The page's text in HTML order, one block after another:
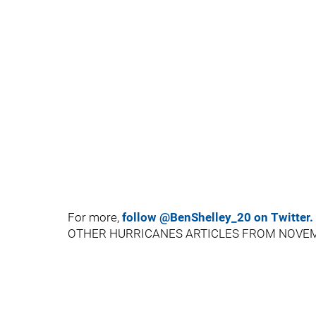
For more, follow @BenShelley_20 on Twitter.
OTHER HURRICANES ARTICLES FROM